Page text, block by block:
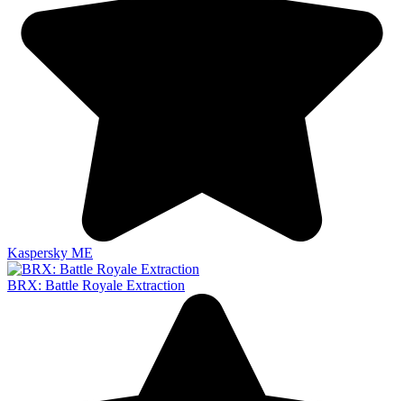
Kaspersky ME
BRX: Battle Royale Extraction